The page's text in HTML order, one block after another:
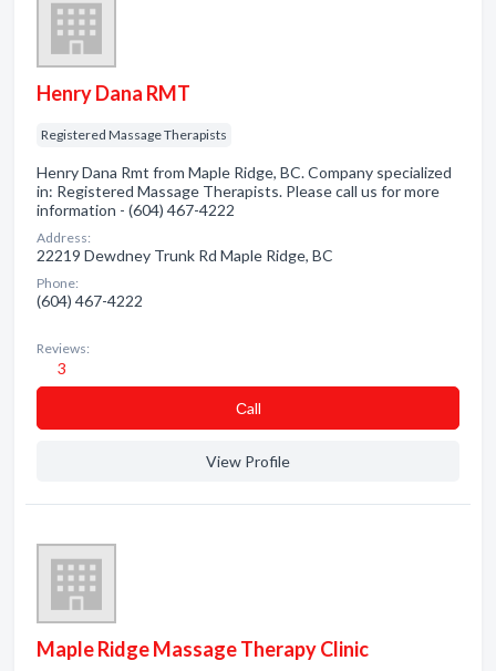
Henry Dana RMT
Registered Massage Therapists
Henry Dana Rmt from Maple Ridge, BC. Company specialized
in: Registered Massage Therapists. Please call us for more
information - (604) 467-4222
Address:
22219 Dewdney Trunk Rd Maple Ridge, BC
Phone:
(604) 467-4222
Reviews:
3
Сall
View Profile
Maple Ridge Massage Therapy Clinic